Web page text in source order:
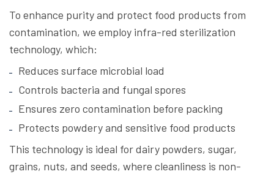
To enhance purity and protect food products from
contamination, we employ infra-red sterilization
technology, which:
Reduces surface microbial load
Controls bacteria and fungal spores
Ensures zero contamination before packing
Protects powdery and sensitive food products
This technology is ideal for dairy powders, sugar,
grains, nuts, and seeds, where cleanliness is non-